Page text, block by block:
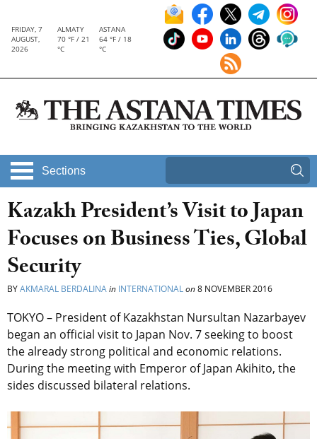
FRIDAY, 7
AUGUST,
2026
ALMATY
70 °F / 21
°C
ASTANA
64 °F / 18
°C
Sections
Kazakh President’s Visit to Japan
Focuses on Business Ties, Global
Security
BYAKMARAL BERDALINAin INTERNATIONALon8 NOVEMBER 2016
TOKYO – President of Kazakhstan Nursultan Nazarbayev
began an official visit to Japan Nov. 7 seeking to boost
the already strong political and economic relations.
During the meeting with Emperor of Japan Akihito, the
sides discussed bilateral relations.